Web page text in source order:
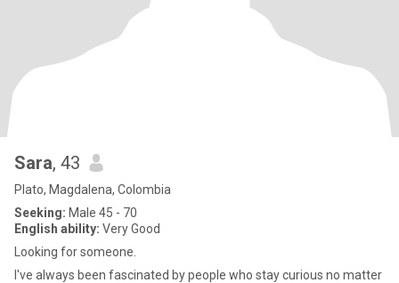
Sara, 43
Plato, Magdalena, Colombia
Seeking: Male 45 - 70
English ability: Very Good
Looking for someone.
I've always been fascinated by people who stay curious no matter